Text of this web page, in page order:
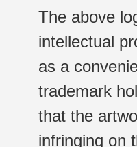
The above
intellectual
as a
trademark
that the
infringing on